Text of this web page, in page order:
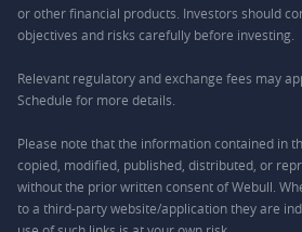
or other financial products. Investors should
objectives and risks carefully before investing.
Relevant regulatory and exchange fees may
Schedule for more details.
Please note that the information contained in
copied, modified, published, distributed, or
without the prior written consent of Webull.
to a third-party website/application they are